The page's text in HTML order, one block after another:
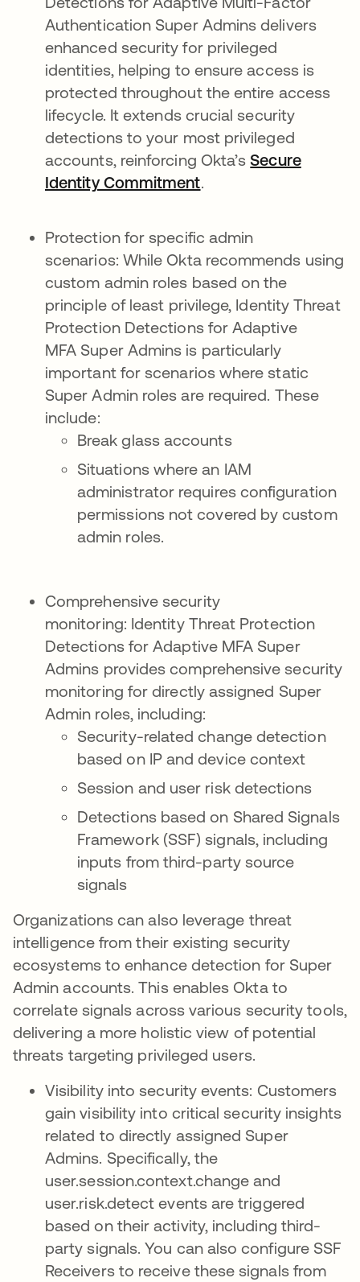
Authentication Super Admins delivers
enhanced security for privileged
identities, helping to ensure access is
protected throughout the entire access
lifecycle. It extends crucial security
detections to your most privileged
accounts, reinforcing Okta’sSecure
Identity Commitment.
Protection for specific admin
scenarios: While Okta recommends using
custom admin roles based on the
principle of least privilege, Identity Threat
Protection Detections for Adaptive
MFA Super Admins is particularly
important for scenarios where static
Super Admin roles are required. These
include:
Break glass accounts
Situations where an IAM
administrator requires configuration
permissions not covered by custom
admin roles.
Comprehensive security
monitoring: Identity Threat Protection
Detections for Adaptive MFA Super
Admins provides comprehensive security
monitoring for directly assigned Super
Admin roles, including:
Security-related change detection
based on IP and device context
Session and user risk detections
Detections based on Shared Signals
Framework (SSF) signals, including
inputs from third-party source
signals
Organizations can also leverage threat
intelligence from their existing security
ecosystems to enhance detection for Super
Admin accounts. This enables Okta to
correlate signals across various security tools,
delivering a more holistic view of potential
threats targeting privileged users.
Visibility into security events: Customers
gain visibility into critical security insights
related to directly assigned Super
Admins. Specifically, the
user.session.context.change and
user.risk.detect events are triggered
based on their activity, including third-
party signals. You can also configure SSF
Receivers to receive these signals from